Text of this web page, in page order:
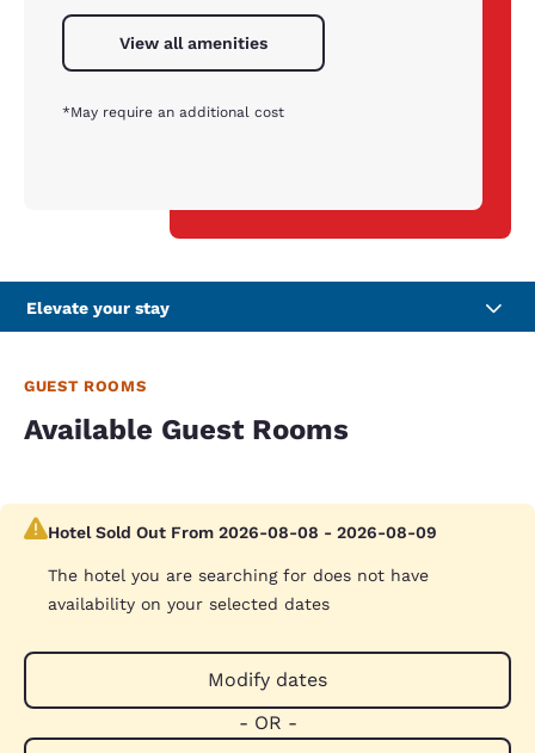
View all amenities
*May require an additional cost
Elevate your stay
GUEST ROOMS
Available Guest Rooms
Hotel Sold Out From 2026-08-08 - 2026-08-09
The hotel you are searching for does not have
availability on your selected dates
Modify dates
- OR -